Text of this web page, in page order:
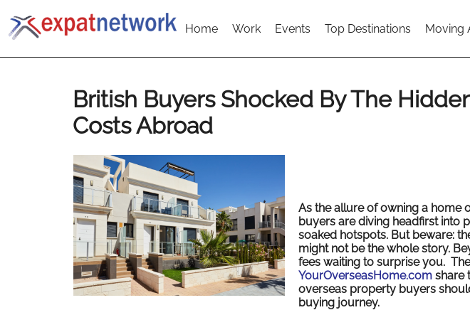
Home Work Events Top Destinations Moving
British Buyers Shocked By The
Costs Abroad
As the allure of owning a home
buyers are diving headfirst into
soaked hotspots. But beware:
might not be the whole story.
fees waiting to surprise you.
YourOverseasHome.com share
overseas property buyers
buying journey.